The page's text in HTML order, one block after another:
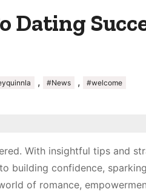
Dating
, #News , #welcome
With insightful tips and
building confidence,
of romance,